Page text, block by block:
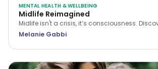
MENTAL HEALTH & WELLBEING
Midlife Reimagined
Midlife isn't a crisis, it’s consciousness.
a new narrative for midlife transitions, both in
Melanie Gabbi